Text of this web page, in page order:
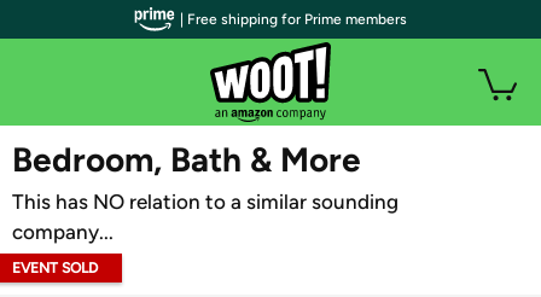
WOOT PLUS
Bedroom, Bath & More
This has NO relation to a similar sounding
company...
EVENT SOLD
| Free shipping for Prime members